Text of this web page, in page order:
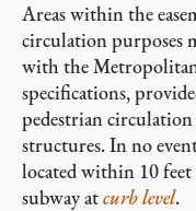
Areas within the
circulation purposes
with the
specifications,
pedestrian circulation
structures. In no
located within 10 feet
subway atcurb level.